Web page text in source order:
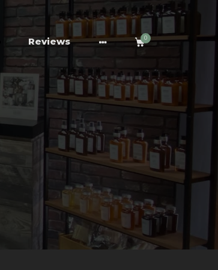
Reviews 0